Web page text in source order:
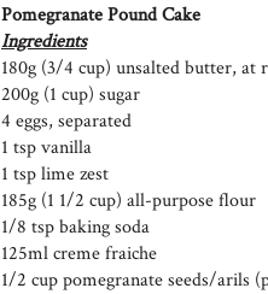
Pomegranate Pound Cake
Ingredients
180g (3/4 cup) unsalted butter, at
200g (1 cup) sugar
4 eggs, separated
1 tsp vanilla
1 tsp lime zest
185g (1 1/2 cup) all-purpose flour
1/8 tsp baking soda
125ml creme fraiche
1/2 cup pomegranate seeds/arils